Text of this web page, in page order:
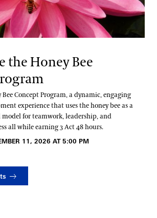
the Honey Bee
Bee Concept Program, a dynamic, engaging
experience that uses the honey bee as a
for teamwork, leadership, and
all while earning 3 Act 48 hours.
11, 2026 AT 5:00 PM